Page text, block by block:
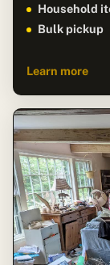
Household
Bulk pickup
Learn more